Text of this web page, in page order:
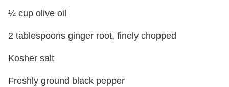
¼ cup olive oil
2 tablespoons ginger root, finely chopped
Kosher salt
Freshly ground black pepper